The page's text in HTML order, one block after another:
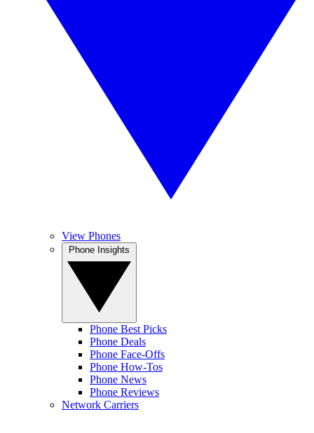
View Phones
Phone Best Picks
Phone Deals
Phone Face-Offs
Phone How-Tos
Phone News
Phone Reviews
Network Carriers